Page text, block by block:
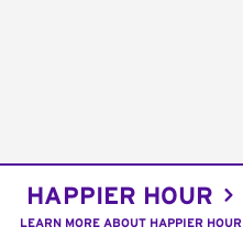
HAPPIER HOUR
LEARN MORE ABOUT HAPPIER HOUR